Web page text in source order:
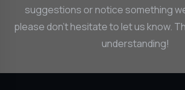
suggestions or notice something
please don’t hesitate to let us know.
understanding!